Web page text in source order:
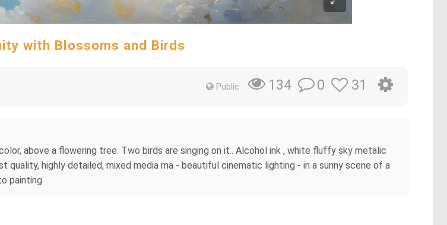
with Blossoms and Birds
Public 134 0 31
above a flowering tree. Two birds are singing on it.. Alcohol ink , white fluffy sky metalic
highly detailed, mixed media ma - beautiful cinematic lighting - in a sunny scene of a
painting